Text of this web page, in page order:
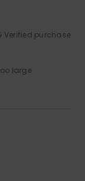
Verified purchase
large